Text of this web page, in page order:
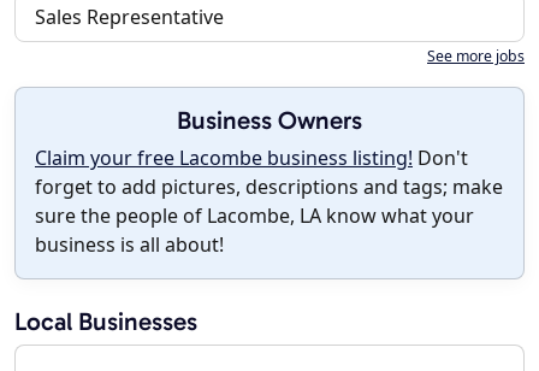
Sales Representative
See more jobs
Business Owners
Claim your free Lacombe business listing! Don't
forget to add pictures, descriptions and tags; make
sure the people of Lacombe, LA know what your
business is all about!
Local Businesses